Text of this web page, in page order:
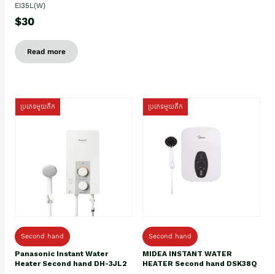
EI35L(W)
$30
Read more
ប្រភេទមួយតឹក
Second hand
Panasonic Instant Water
Heater Second hand DH-3JL2
ប្រភេទមួយតឹក
Second hand
MIDEA INSTANT WATER
HEATER Second hand DSK38Q